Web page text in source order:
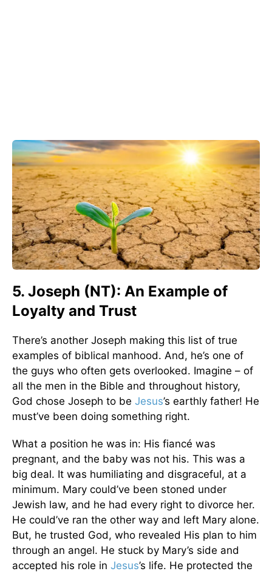
5. Joseph (NT): An Example of
Loyalty and Trust
There’s another Joseph making this list of true
examples of biblical manhood. And, he’s one of
the guys who often gets overlooked. Imagine – of
all the men in the Bible and throughout history,
God chose Joseph to be Jesus’s earthly father! He
must’ve been doing something right.
What a position he was in: His fiancé was
pregnant, and the baby was not his. This was a
big deal. It was humiliating and disgraceful, at a
minimum. Mary could’ve been stoned under
Jewish law, and he had every right to divorce her.
He could’ve ran the other way and left Mary alone.
But, he trusted God, who revealed His plan to him
through an angel. He stuck by Mary’s side and
accepted his role in Jesus’s life. He protected the